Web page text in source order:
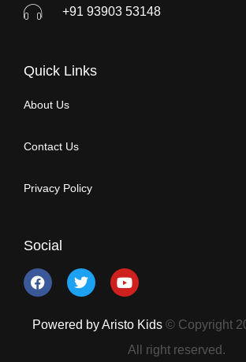
+91 93903 53148
Quick Links
About Us
Contact Us
Privacy Policy
Social
Powered by Aristo Kids © Copyright
All right reserved.